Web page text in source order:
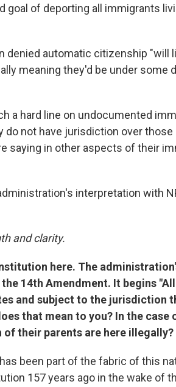
of deporting all immigrants
denied automatic citizenship "will
meaning they'd be under some
a hard line on undocumented
do not have jurisdiction over those
saying in other aspects of their
interpretation with
and clarity.
here. The
14th Amendment. It begins
and subject to the jurisdiction
that mean to you? In the case
of their parents are here illegally?
been part of the fabric of this
157 years ago in the wake of